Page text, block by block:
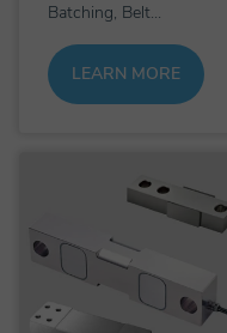
Batching, Belt...
LEARN MORE